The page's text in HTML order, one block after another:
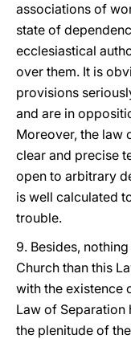
associations of
state of
ecclesiastical
over them. It is
provisions
and are in
Moreover, the law
clear and precise
open to arbitrary
is well calculated
trouble.
9. Besides,
Church than this
with the existence
Law of Separation
the plenitude of